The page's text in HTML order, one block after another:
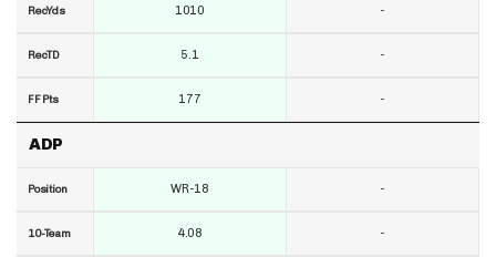
RecYds
RecTD
FF Pts
ADP
Position
10-Team
1010
5.1
177
WR-18
4.08
-
-
-
-
-